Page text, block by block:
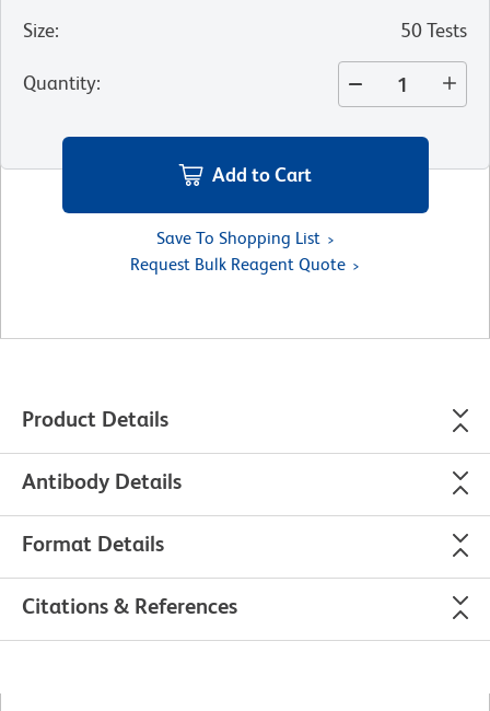
Size: 50 Tests
Quantity:
Add to Cart
Save To Shopping List
Request Bulk Reagent Quote
Product Details
Antibody Details
Format Details
Citations & References